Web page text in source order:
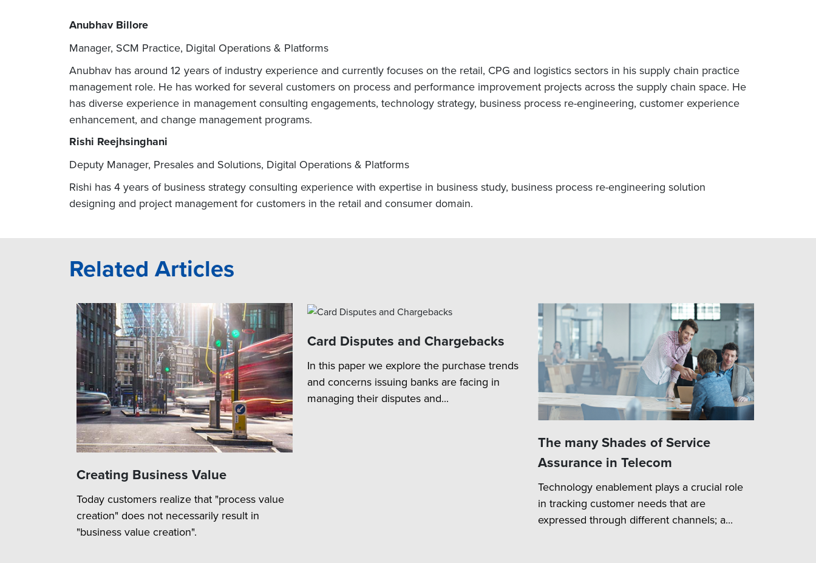
Anubhav Billore
Manager, SCM Practice, Digital Operations & Platforms
Anubhav has around 12 years of industry experience and currently focuses on the retail, CPG and logistics sectors in his supply chain practice
management role. He has worked for several customers on process and performance improvement projects across the supply chain space. He
has diverse experience in management consulting engagements, technology strategy, business process re-engineering, customer experience
enhancement, and change management programs.
Rishi Reejhsinghani
Deputy Manager, Presales and Solutions, Digital Operations & Platforms
Rishi has 4 years of business strategy consulting experience with expertise in business study, business process re-engineering solution
designing and project management for customers in the retail and consumer domain.
Related Articles
Creating Business Value
Today customers realize that "process value
creation" does not necessarily result in
"business value creation".
Card Disputes and Chargebacks
In this paper we explore the purchase trends
and concerns issuing banks are facing in
managing their disputes and...
The many Shades of Service
Assurance in Telecom
Technology enablement plays a crucial role
in tracking customer needs that are
expressed through different channels; a...